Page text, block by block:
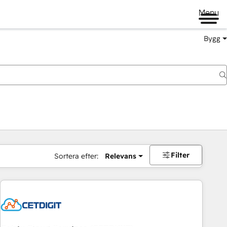
Menu
Bygg
Sortera efter: Relevans Filter